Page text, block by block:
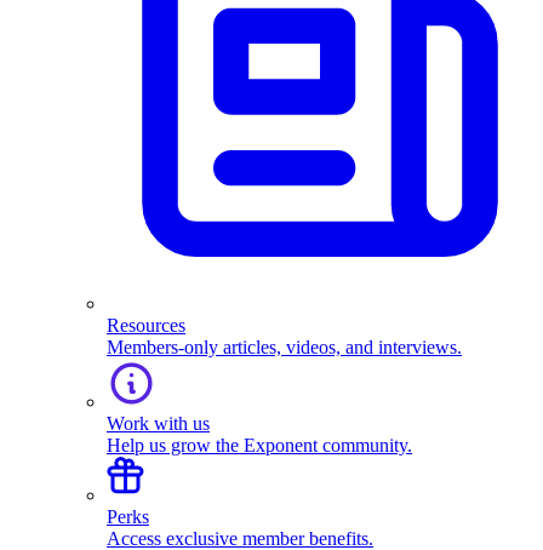
Resources
Members-only articles, videos, and interviews.
Work with us
Help us grow the Exponent community.
Perks
Access exclusive member benefits.